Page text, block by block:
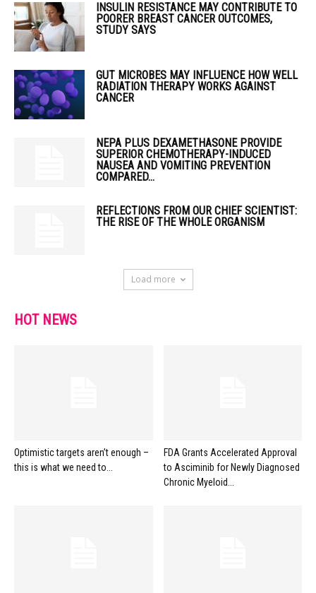
INSULIN RESISTANCE MAY CONTRIBUTE TO
POORER BREAST CANCER OUTCOMES,
STUDY SAYS
GUT MICROBES MAY INFLUENCE HOW WELL
RADIATION THERAPY WORKS AGAINST
CANCER
NEPA PLUS DEXAMETHASONE PROVIDE
SUPERIOR CHEMOTHERAPY-INDUCED
NAUSEA AND VOMITING PREVENTION
COMPARED...
REFLECTIONS FROM OUR CHIEF SCIENTIST:
THE RISE OF THE WHOLE ORGANISM
Load more
HOT NEWS
Optimistic targets aren’t enough –
this is what we need to...
FDA Grants Accelerated Approval
to Asciminib for Newly Diagnosed
Chronic Myeloid...